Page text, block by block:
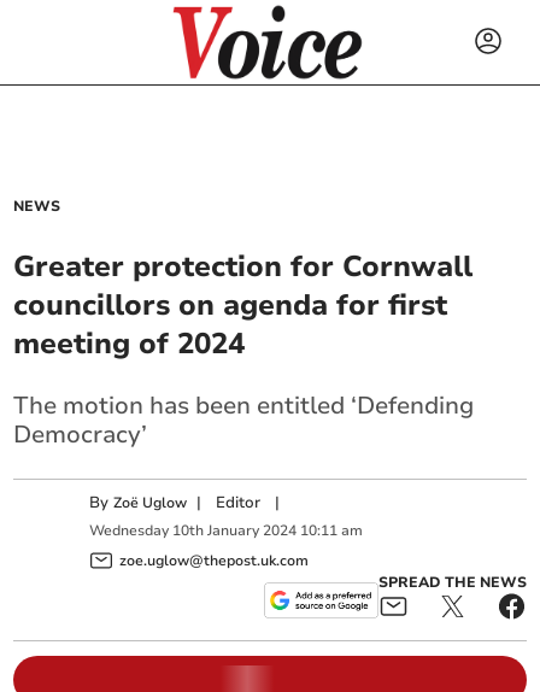
NEWS
Greater protection for Cornwall
councillors on agenda for first
meeting of 2024
The motion has been entitled ‘Defending
Democracy’
ByZoë Uglow | Editor |
Wednesday 10th January 2024 10:11 am
zoe.uglow@thepost.uk.com
SPREAD THE NEWS